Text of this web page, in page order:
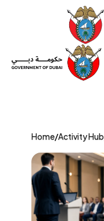
Home/Activity Hub